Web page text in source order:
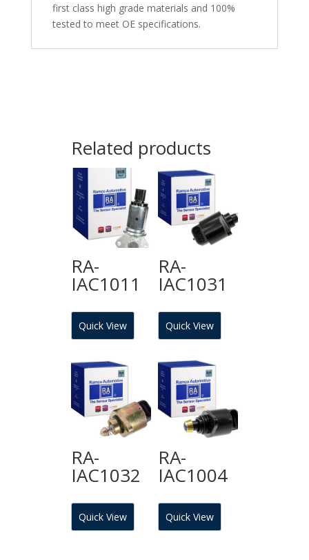
first class high grade materials and 100%
tested to meet OE specifications.
Related products
RA-
IAC1011
Quick View
RA-
IAC1031
Quick View
RA-
IAC1032
Quick View
RA-
IAC1004
Quick View